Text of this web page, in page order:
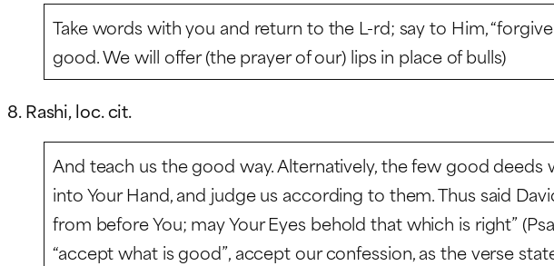
Take words with you and return to the L-rd; say to Him,
good. We will offer (the prayer of our) lips in place of bulls)
8. Rashi, loc. cit.
And teach us the good way. Alternatively, the few good deeds
into Your Hand, and judge us according to them. Thus said
from before You; may Your Eyes behold that which is right”
“accept what is good”, accept our confession, as the verse